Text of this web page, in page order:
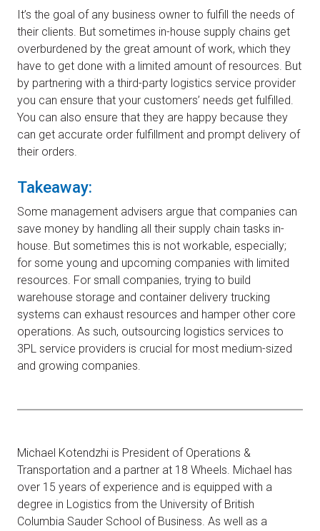
It’s the goal of any business owner to fulfill the needs of
their clients. But sometimes in-house supply chains get
overburdened by the great amount of work, which they
have to get done with a limited amount of resources. But
by partnering with a third-party logistics service provider
you can ensure that your customers’ needs get fulfilled.
You can also ensure that they are happy because they
can get accurate order fulfillment and prompt delivery of
their orders.
Takeaway:
Some management advisers argue that companies can
save money by handling all their supply chain tasks in-
house. But sometimes this is not workable, especially;
for some young and upcoming companies with limited
resources. For small companies, trying to build
warehouse storage and container delivery trucking
systems can exhaust resources and hamper other core
operations. As such, outsourcing logistics services to
3PL service providers is crucial for most medium-sized
and growing companies.
Michael Kotendzhi is President of Operations &
Transportation and a partner at 18 Wheels. Michael has
over 15 years of experience and is equipped with a
degree in Logistics from the University of British
Columbia Sauder School of Business. As well as a